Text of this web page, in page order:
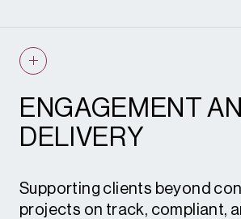
Retrospective planning
S.106 heads of terms and
Condition review and
Enforcement and Resolution
ENGAGEMENT
DELIVERY
Supporting clients beyond
projects on track, compliant,